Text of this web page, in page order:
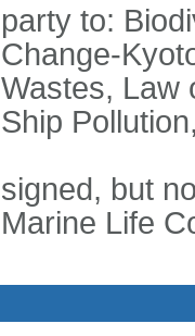
party to:
Change-
Wastes, Law
Ship
signed, but
Marine Life